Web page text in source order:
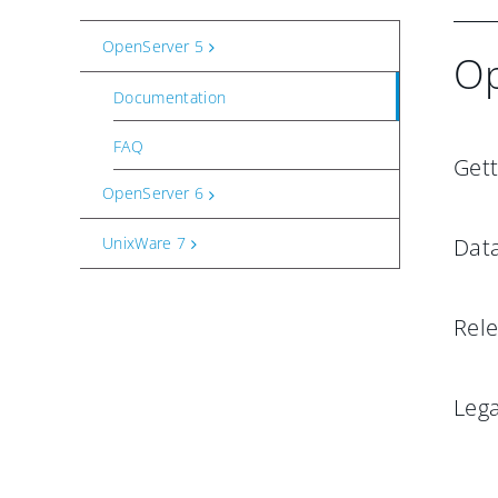
OpenServer 5
Documentation
FAQ
OpenServer 6
UnixWare 7